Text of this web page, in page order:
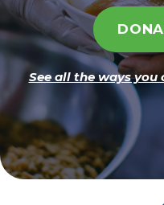
See all the ways you